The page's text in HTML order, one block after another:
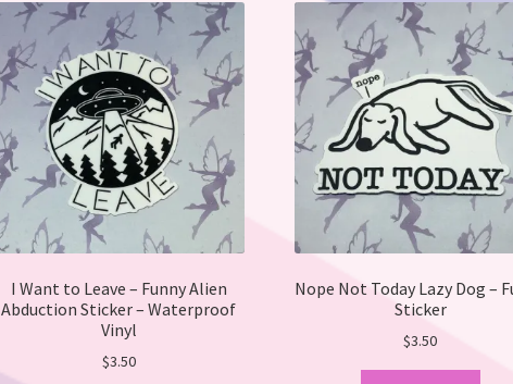
I Want to Leave – Funny Alien
Abduction Sticker – Waterproof
Vinyl
$3.50
Nope Not Today Lazy Dog –
Sticker
$3.50